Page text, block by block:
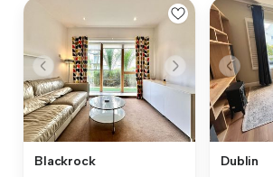
Blackrock Dublin